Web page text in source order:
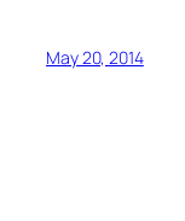
May 20, 2014